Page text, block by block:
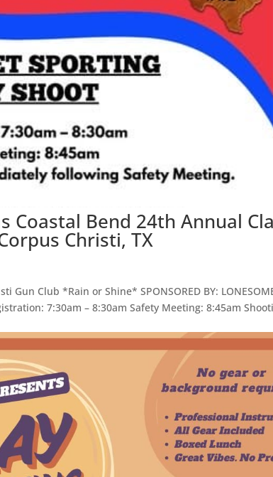
Coastal Bend 24th Annual
Christi, TX
Gun Club *Rain or Shine* SPONSORED BY:
7:30am – 8:30am Safety Meeting: 8:45am